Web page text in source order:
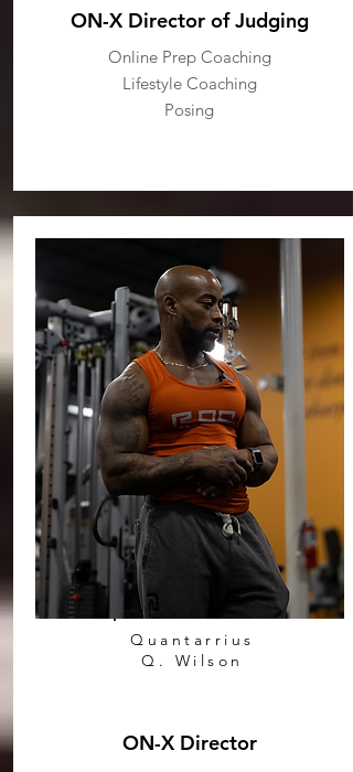
ON-X Director of Judging
Online Prep Coaching
Lifestyle Coaching
Posing
Quantarrius
Q. Wilson
ON-X Director